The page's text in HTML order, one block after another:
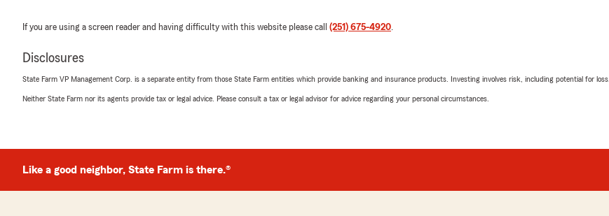
If you are using a screen reader and having difficulty with this website please call (251) 675-4920.
Disclosures
State Farm VP Management Corp. is a separate entity from those State Farm entities which provide banking and insurance products. Investing involves risk, including potential for loss.
Neither State Farm nor its agents provide tax or legal advice. Please consult a tax or legal advisor for advice regarding your personal circumstances.
Like a good neighbor, State Farm is there.®